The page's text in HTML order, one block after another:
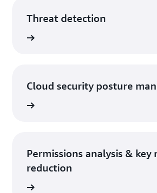
Threat detection
Cloud security posture
Permissions analysis & key
reduction